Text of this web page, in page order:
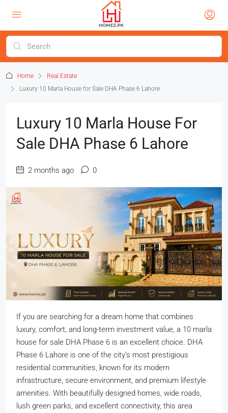
Home
Real Estate
Luxury 10 Marla House for Sale DHA Phase 6 Lahore
Luxury 10 Marla House For
Sale DHA Phase 6 Lahore
2 months ago 0
If you are searching for a dream home that combines
luxury, comfort, and long-term investment value, a 10 marla
house for sale DHA Phase 6 is an excellent choice. DHA
Phase 6 Lahore is one of the city’s most prestigious
residential communities, known for its modern
infrastructure, secure environment, and premium lifestyle
amenities. With beautifully designed homes, wide roads,
lush green parks, and excellent connectivity, this area